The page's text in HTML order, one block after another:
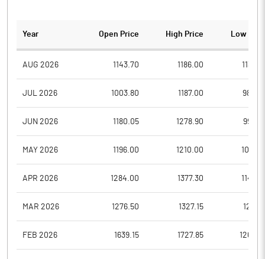
Year Open Price High Price Low
AUG 2026 1143.70 1186.00
JUL 2026 1003.80 1187.00
JUN 2026 1180.05 1278.90
MAY 2026 1196.00 1210.00
APR 2026 1284.00 1377.30
MAR 2026 1276.50 1327.15
FEB 2026 1639.15 1727.85